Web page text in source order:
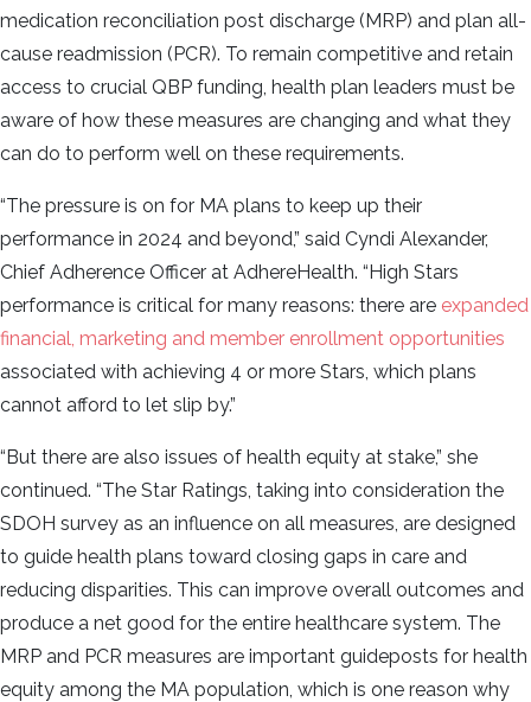
medication reconciliation post discharge (MRP) and plan all-
cause readmission (PCR). To remain competitive and retain
access to crucial QBP funding, health plan leaders must be
aware of how these measures are changing and what they
can do to perform well on these requirements.
“The pressure is on for MA plans to keep up their
performance in 2024 and beyond,” said Cyndi Alexander,
Chief Adherence Officer at AdhereHealth. “High Stars
performance is critical for many reasons: there are expanded
financial, marketing and member enrollment opportunities
associated with achieving 4 or more Stars, which plans
cannot afford to let slip by.”
“But there are also issues of health equity at stake,” she
continued. “The Star Ratings, taking into consideration the
SDOH survey as an influence on all measures, are designed
to guide health plans toward closing gaps in care and
reducing disparities. This can improve overall outcomes and
produce a net good for the entire healthcare system. The
MRP and PCR measures are important guideposts for health
equity among the MA population, which is one reason why